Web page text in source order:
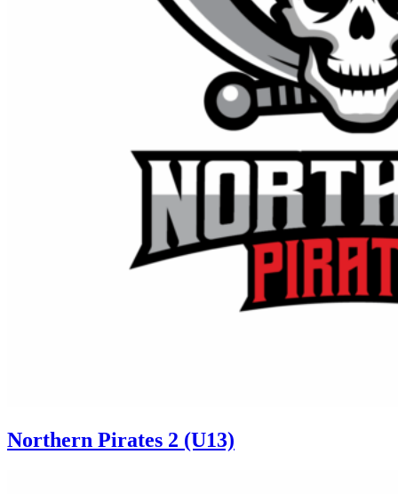
Northern Pirates 2 (U13)